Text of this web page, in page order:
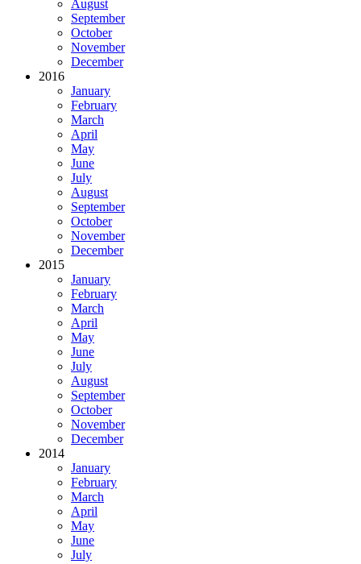
August
September
October
November
December
2016
January
February
March
April
May
June
July
August
September
October
November
December
2015
January
February
March
April
May
June
July
August
September
October
November
December
2014
January
February
March
April
May
June
July